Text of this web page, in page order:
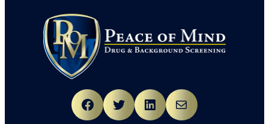
Facebook
TwitterLinkedIn
Mail